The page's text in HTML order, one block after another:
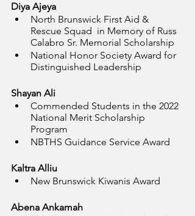
Diya Ajeya
North Brunswick First Aid &
Rescue Squad  in Memory of Russ
Calabro Sr. Memorial Scholarship
National Honor Society Award for
Distinguished Leadership
Shayan Ali
Commended Students in the 2022
National Merit Scholarship
Program
NBTHS Guidance Service Award
Kaltra Alliu
New Brunswick Kiwanis Award
Abena Ankamah